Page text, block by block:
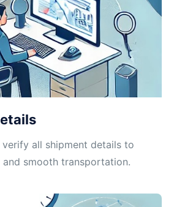
verify all shipment details to
and smooth transportation.